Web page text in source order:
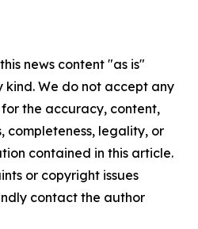
news content "as is"
We do not accept any
the accuracy, content,
completeness, legality, or
contained in this article.
or copyright issues
contact the author